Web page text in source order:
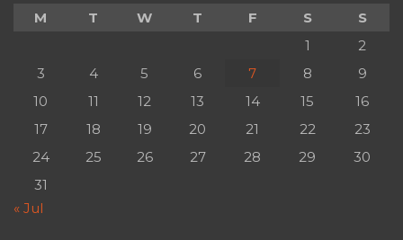
M
T W T F S
S
1
2
3
4 5 6 7 8
9
10
11 12 13 14 15
16
17
18 19 20 21 22
23
24
25 26 27 28 29
30
31
« Jul